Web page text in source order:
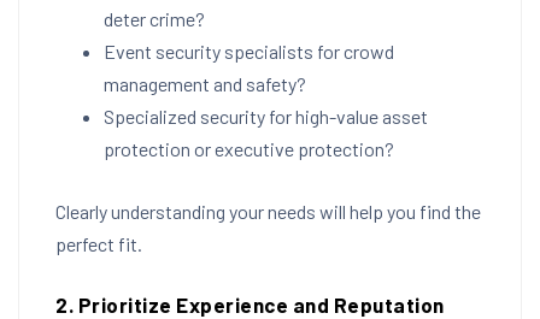
deter crime?
Event security specialists for crowd
management and safety?
Specialized security for high-value asset
protection or executive protection?
Clearly understanding your needs will help you find the
perfect fit.
2. Prioritize Experience and Reputation